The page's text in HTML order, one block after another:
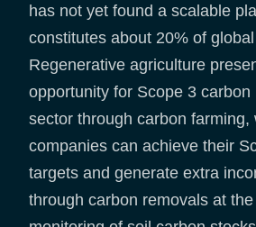
has not yet found a scalable
constitutes about 20% of
Regenerative agriculture
opportunity for Scope 3
sector through carbon farming,
companies can achieve their
targets and generate extra
through carbon removals at